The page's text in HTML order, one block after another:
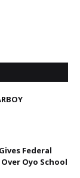
Federal
Oyo School